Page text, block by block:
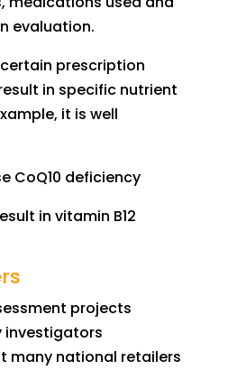
evaluation.
certain prescription
in specific nutrient
it is well
CoQ10 deficiency
in vitamin B12
projects
investigators
many national retailers